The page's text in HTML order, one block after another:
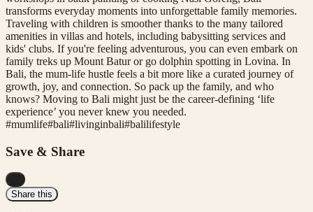
transforms everyday moments into unforgettable family memories.
Traveling with children is smoother thanks to the many tailored
amenities in villas and hotels, including babysitting services and
kids' clubs. If you're feeling adventurous, you can even embark on
family treks up Mount Batur or go dolphin spotting in Lovina. In
Bali, the mum-life hustle feels a bit more like a curated journey of
growth, joy, and connection. So pack up the family, and who
knows? Moving to Bali might just be the career-defining ‘life
experience’ you never knew you needed.
#mumlife#bali#livinginbali#balilifestyle
Save & Share
Share this